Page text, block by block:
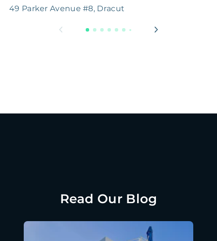
49 Parker Avenue #8, Dracut
Read Our Blog